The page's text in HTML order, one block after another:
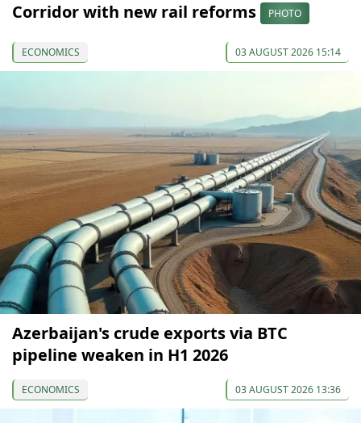
Corridor with new rail reforms
PHOTO
ECONOMICS 03 AUGUST 2026 15:14
Azerbaijan's crude exports via BTC
pipeline weaken in H1 2026
ECONOMICS 03 AUGUST 2026 13:36